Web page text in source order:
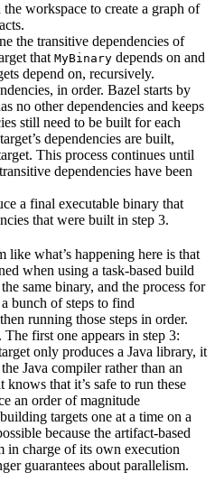
workspace to create a graph of
the transitive dependencies of
that MyBinary depends on and
depend on, recursively.
in order. Bazel starts by
no other dependencies and keeps
still need to be built for each
dependencies are built,
This process continues until
transitive dependencies have been
a final executable binary that
that were built in step 3.
like what’s happening here is that
when using a task-based build
same binary, and the process for
bunch of steps to find
running those steps in order.
first one appears in step 3:
only produces a Java library, it
Java compiler rather than an
that it’s safe to run these
an order of magnitude
targets one at a time on a
because the artifact-based
in charge of its own execution
guarantees about parallelism.